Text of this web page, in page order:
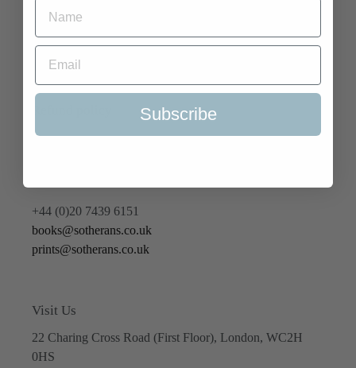
Selling to Us and Valuation
Terms of Service
+44 (0)20 7439 6151
books@sotherans.co.uk
prints@sotherans.co.uk
Visit Us
22 Charing Cross Road (First Floor), London, WC2H
0HS
Subscribe